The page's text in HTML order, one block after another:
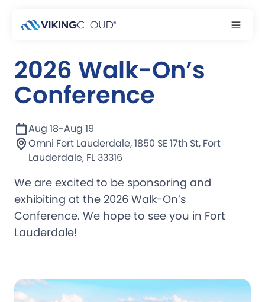
Event
2026 Walk-On’s
Conference
Aug 18-Aug 19
Omni Fort Lauderdale, 1850 SE 17th St, Fort
Lauderdale, FL 33316
We are excited to be sponsoring and
exhibiting at the 2026 Walk-On’s
Conference. We hope to see you in Fort
Lauderdale!